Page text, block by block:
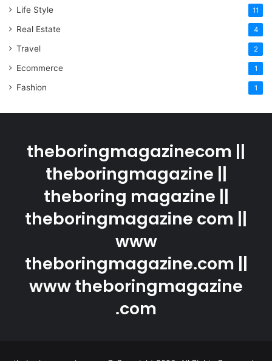
Life Style 11
Real Estate 4
Travel 2
Ecommerce 1
Fashion 1
theboringmagazinecom ||
theboringmagazine ||
theboring magazine ||
theboringmagazine com ||
www
theboringmagazine.com ||
www theboringmagazine
.com